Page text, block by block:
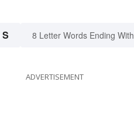
S 8 Letter Words Ending With
ADVERTISEMENT